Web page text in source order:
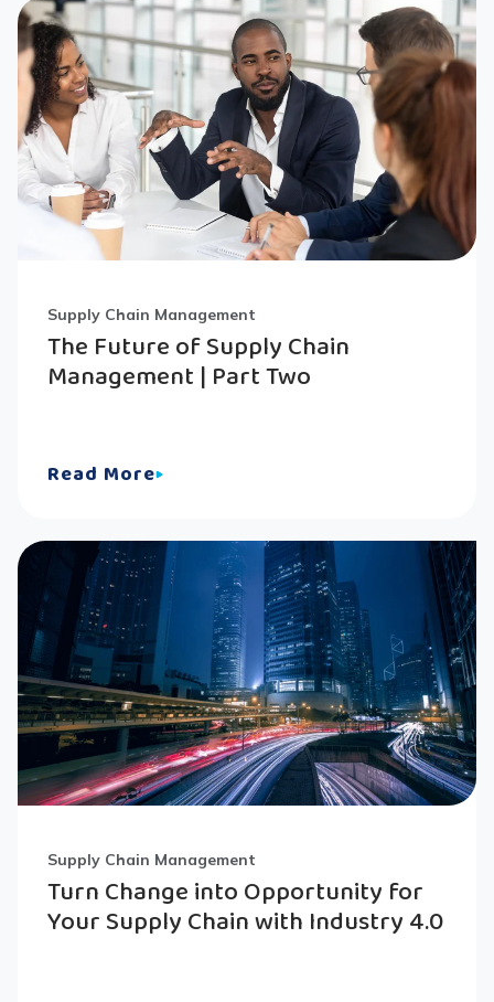
Supply Chain Management
The Future of Supply Chain
Management | Part Two
Read More
Supply Chain Management
Turn Change into Opportunity for
Your Supply Chain with Industry 4.0